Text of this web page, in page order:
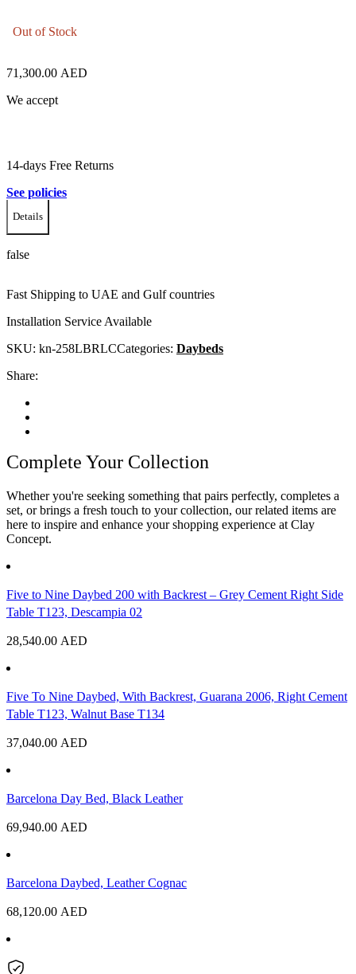
Out of Stock
71,300.00 AED
We accept
14-days Free Returns
See policies
Details
false
Fast Shipping to UAE and Gulf countries
Installation Service Available
SKU: kn-258LBRLCCategories: Daybeds
Share:
Complete Your Collection
Whether you're seeking something that pairs perfectly, completes a
set, or brings a fresh touch to your collection, our related items are
here to inspire and enhance your shopping experience at Clay
Concept.
Five to Nine Daybed 200 with Backrest – Grey Cement Right Side
Table T123, Descampia 02
28,540.00 AED
Five To Nine Daybed, With Backrest, Guarana 2006, Right Cement
Table T123, Walnut Base T134
37,040.00 AED
Barcelona Day Bed, Black Leather
69,940.00 AED
Barcelona Daybed, Leather Cognac
68,120.00 AED